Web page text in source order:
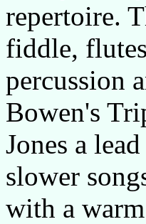
repertoire.
fiddle,
percussion
Bowen's
Jones a
slower
with a